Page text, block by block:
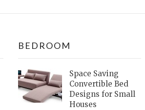
BEDROOM
Space Saving
Convertible Bed
Designs for Small
Houses